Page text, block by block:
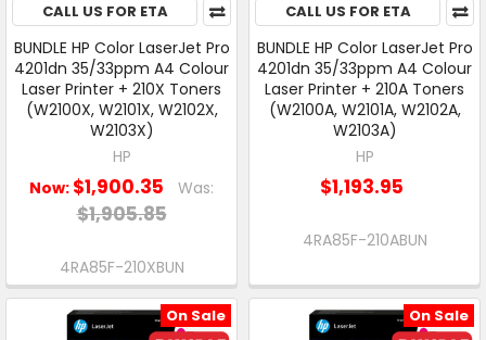
CALL US FOR ETA
BUNDLE HP Color LaserJet Pro
4201dn 35/33ppm A4 Colour
Laser Printer + 210X Toners
(W2100X, W2101X, W2102X,
W2103X)
HP
Now: $1,900.35 Was:
$1,905.85
4RA85F-210XBUN
CALL US FOR ETA
BUNDLE HP Color LaserJet Pro
4201dn 35/33ppm A4 Colour
Laser Printer + 210A Toners
(W2100A, W2101A, W2102A,
W2103A)
HP
$1,193.95
4RA85F-210ABUN
On Sale On Sale